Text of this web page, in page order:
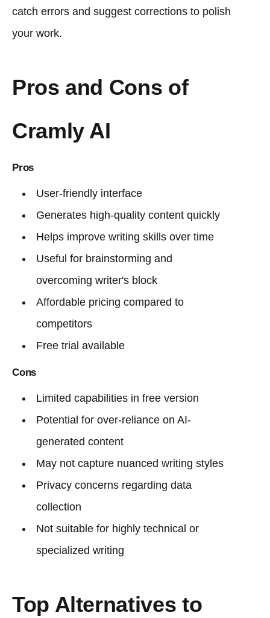
catch errors and suggest corrections to polish
your work.
Pros and Cons of
Cramly AI
Pros
User-friendly interface
Generates high-quality content quickly
Helps improve writing skills over time
Useful for brainstorming and
overcoming writer's block
Affordable pricing compared to
competitors
Free trial available
Cons
Limited capabilities in free version
Potential for over-reliance on AI-
generated content
May not capture nuanced writing styles
Privacy concerns regarding data
collection
Not suitable for highly technical or
specialized writing
Top Alternatives to